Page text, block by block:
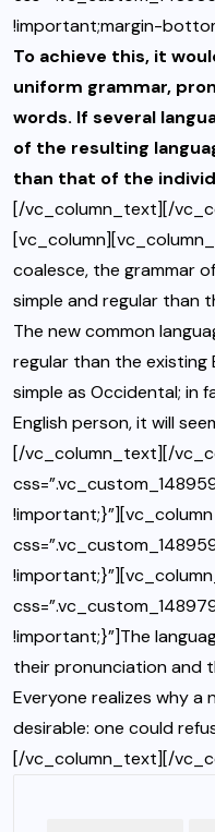
!important;margin-
To achieve this, it
uniform grammar,
words. If several
of the resulting
than that of the
[/vc_column_text][/
coalesce, the grammar
simple and regular than
The new common
regular than the existing
simple as Occidental; in
English person, it will
[/vc_column_text][/
!important;}”][vc_column
!important;}”]The
their pronunciation and
Everyone realizes why a
desirable: one could
[/vc_column_text][/